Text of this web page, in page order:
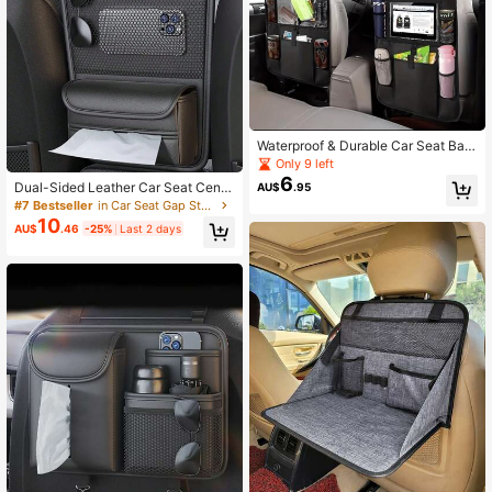
Dual-Sided Leather Car Seat Centr
al Storage Organizer Bag, Child Saf
ety Isolation, Adjustable Fit For Mos
t Vehicles
#7 Bestseller in Car Seat Gap Storage
AU$10.46 -25% Last 2 days
Waterproof & Durable Car Seat Bac
k Storage Bag, Foldable Rear Seat
Hanging Organizer, Universal Car S
eat Pocket, Car Accessories Christ
Only 9 left
AU$6.95